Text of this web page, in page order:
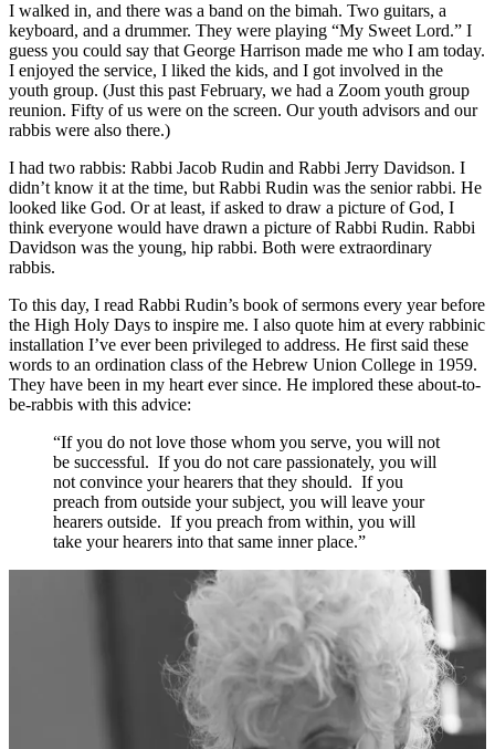
I walked in, and there was a band on the bimah. Two guitars, a
keyboard, and a drummer. They were playing “My Sweet Lord.” I
guess you could say that George Harrison made me who I am today.
I enjoyed the service, I liked the kids, and I got involved in the
youth group. (Just this past February, we had a Zoom youth group
reunion. Fifty of us were on the screen. Our youth advisors and our
rabbis were also there.)
I had two rabbis: Rabbi Jacob Rudin and Rabbi Jerry Davidson. I
didn’t know it at the time, but Rabbi Rudin was the senior rabbi. He
looked like God. Or at least, if asked to draw a picture of God, I
think everyone would have drawn a picture of Rabbi Rudin. Rabbi
Davidson was the young, hip rabbi. Both were extraordinary
rabbis.
To this day, I read Rabbi Rudin’s book of sermons every year before
the High Holy Days to inspire me. I also quote him at every rabbinic
installation I’ve ever been privileged to address. He first said these
words to an ordination class of the Hebrew Union College in 1959.
They have been in my heart ever since. He implored these about-to-
be-rabbis with this advice:
“If you do not love those whom you serve, you will not
be successful. If you do not care passionately, you will
not convince your hearers that they should. If you
preach from outside your subject, you will leave your
hearers outside. If you preach from within, you will
take your hearers into that same inner place.”